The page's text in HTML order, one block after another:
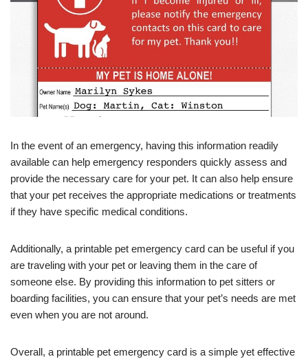
In the event of an emergency, having this information readily
available can help emergency responders quickly assess and
provide the necessary care for your pet. It can also help ensure
that your pet receives the appropriate medications or treatments
if they have specific medical conditions.
Additionally, a printable pet emergency card can be useful if you
are traveling with your pet or leaving them in the care of
someone else. By providing this information to pet sitters or
boarding facilities, you can ensure that your pet’s needs are met
even when you are not around.
Overall, a printable pet emergency card is a simple yet effective